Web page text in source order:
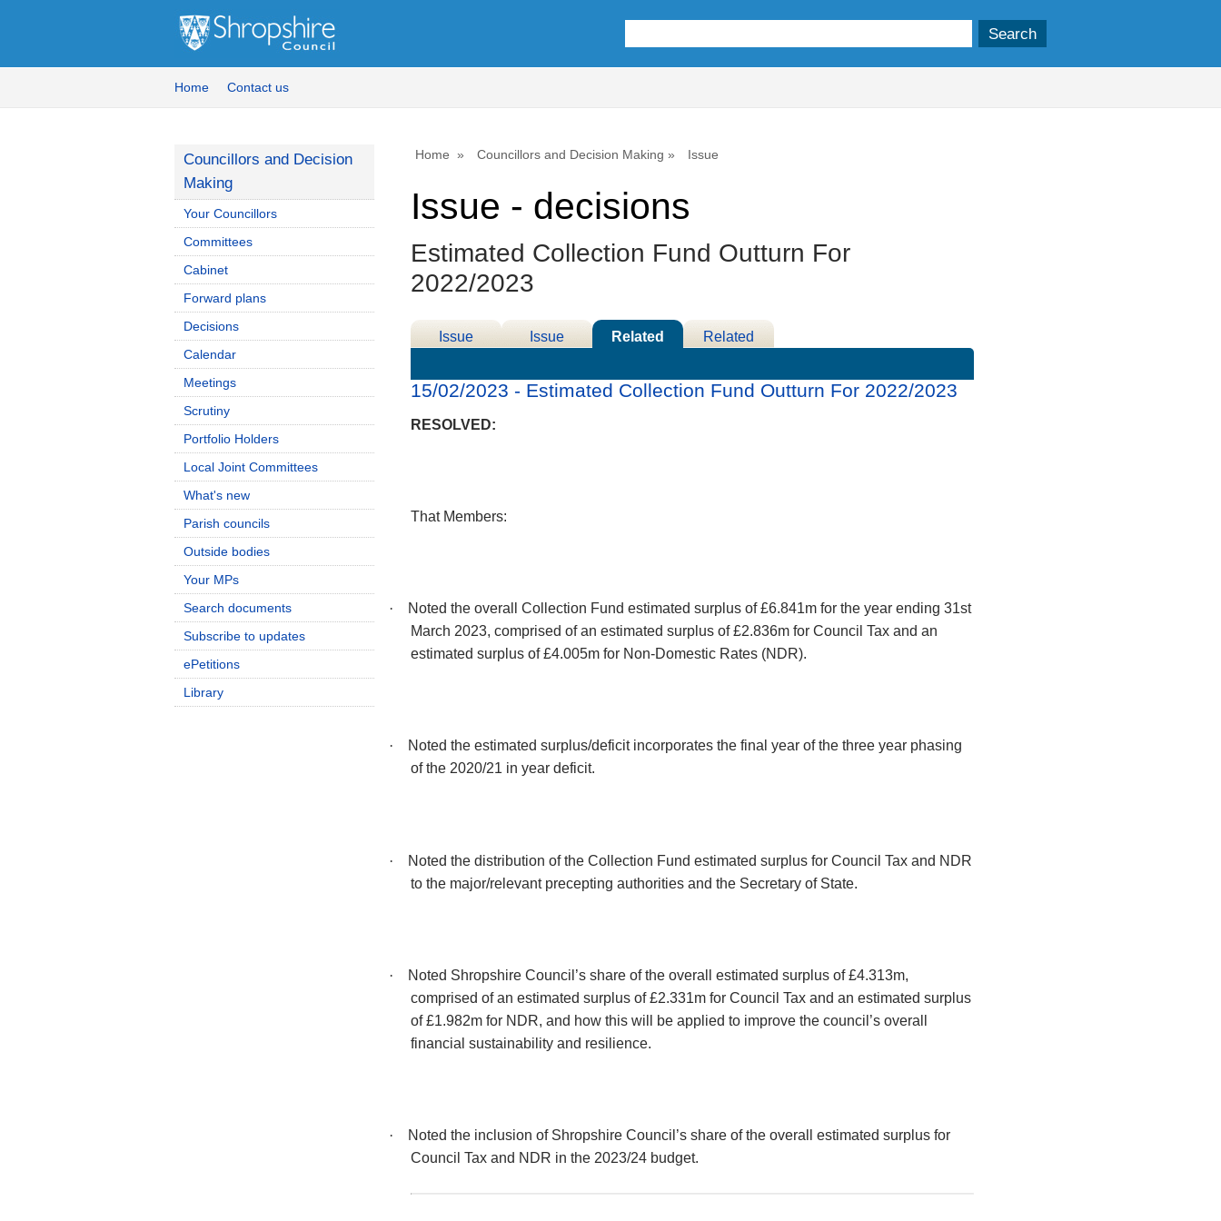
Home Contact us
Home Councillors and Decision Making Issue
Issue - decisions
Estimated Collection Fund Outturn For
2022/2023
Issue
Issue
Related
Related
15/02/2023 - Estimated Collection Fund Outturn For 2022/2023
RESOLVED:
That Members:
·
Noted the overall Collection Fund estimated surplus of £6.841m for the year ending 31st
March 2023, comprised of an estimated surplus of £2.836m for Council Tax and an
estimated surplus of £4.005m for Non-Domestic Rates (NDR).
·
Noted the estimated surplus/deficit incorporates the final year of the three year phasing
of the 2020/21 in year deficit.
·
Noted the distribution of the Collection Fund estimated surplus for Council Tax and NDR
to the major/relevant precepting authorities and the Secretary of State.
·
Noted Shropshire Council’s share of the overall estimated surplus of £4.313m,
comprised of an estimated surplus of £2.331m for Council Tax and an estimated surplus
of £1.982m for NDR, and how this will be applied to improve the council’s overall
financial sustainability and resilience.
·
Noted the inclusion of Shropshire Council’s share of the overall estimated surplus for
Council Tax and NDR in the 2023/24 budget.
Councillors and Decision
Making
Your Councillors
Committees
Cabinet
Forward plans
Decisions
Calendar
Meetings
Scrutiny
Portfolio Holders
Local Joint Committees
What's new
Parish councils
Outside bodies
Your MPs
Search documents
Subscribe to updates
ePetitions
Library